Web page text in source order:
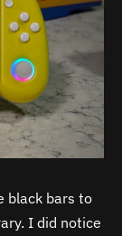
black bars to
I did notice